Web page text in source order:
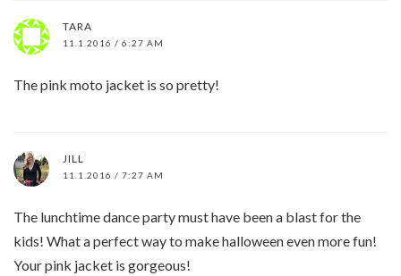
TARA
11.1.2016 / 6:27 AM
The pink moto jacket is so pretty!
JILL
11.1.2016 / 7:27 AM
The lunchtime dance party must have been a blast for the
kids! What a perfect way to make halloween even more fun!
Your pink jacket is gorgeous!